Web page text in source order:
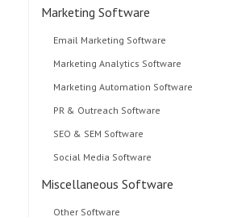
Marketing Software
Email Marketing Software
Marketing Analytics Software
Marketing Automation Software
PR & Outreach Software
SEO & SEM Software
Social Media Software
Miscellaneous Software
Other Software